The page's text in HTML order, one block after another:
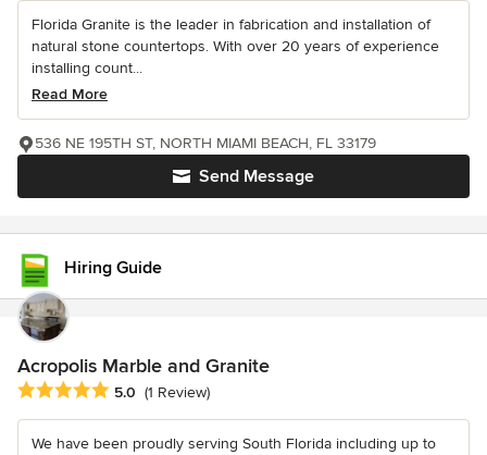
Florida Granite is the leader in fabrication and installation of
natural stone countertops. With over 20 years of experience
installing count...
Read More
Send Message
536 NE 195TH ST, NORTH MIAMI BEACH, FL 33179
Hiring Guide
Acropolis Marble and Granite
Average rating: 5 out of 5 stars
5.0 (1 Review)
We have been proudly serving South Florida including up to